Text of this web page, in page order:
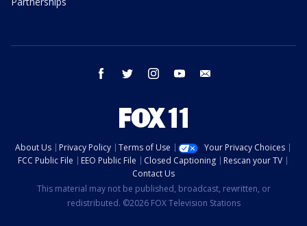
facebook twitter instagram youtube
About Us Privacy Policy Terms of Use
Your Privacy Choices
FCC Public File
EEO Public File Closed Captioning
Rescan your TV
Contact Us
This material may not be published, broadcast, rewritten, or
redistributed. ©2026 FOX Television Stations